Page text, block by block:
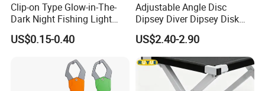
Clip-on Type Glow-in-The-
Dark Night Fishing Light
Used on Rod Tip to Attract
Fish
US$0.15-0.40
Adjustable Angle Disc
Dipsey Diver Dipsey Disk
Troller Boat Fishing
Equipment
US$2.40-2.90